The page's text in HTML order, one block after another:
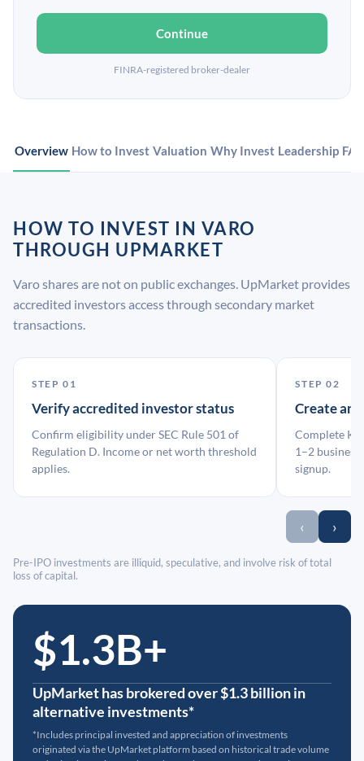
Continue
FINRA-registered broker-dealer
Overview How to Invest Valuation Why Invest Leadership
HOW TO INVEST IN VARO
THROUGH UPMARKET
Varo shares are not on public exchanges. UpMarket provides
accredited investors access through secondary market
transactions.
STEP 01
Verify accredited investor status
Confirm eligibility under SEC Rule 501 of
Regulation D. Income or net worth threshold
applies.
STEP 02
Create an
Complete
1–2 business
signup.
‹ ›
Pre-IPO investments are illiquid, speculative, and involve risk of total
loss of capital.
$1.3B+
UpMarket has brokered over $1.3 billion in
alternative investments*
*Includes principal invested and appreciation of investments
originated via the UpMarket platform based on historical trade volume